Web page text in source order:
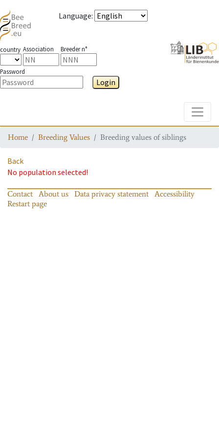
Language:
country Association Breeder n°
Password
Login
Home Breeding Values Breeding values of siblings
Back
No population selected!
Contact About us Data privacy statement
Accessibility
Restart page